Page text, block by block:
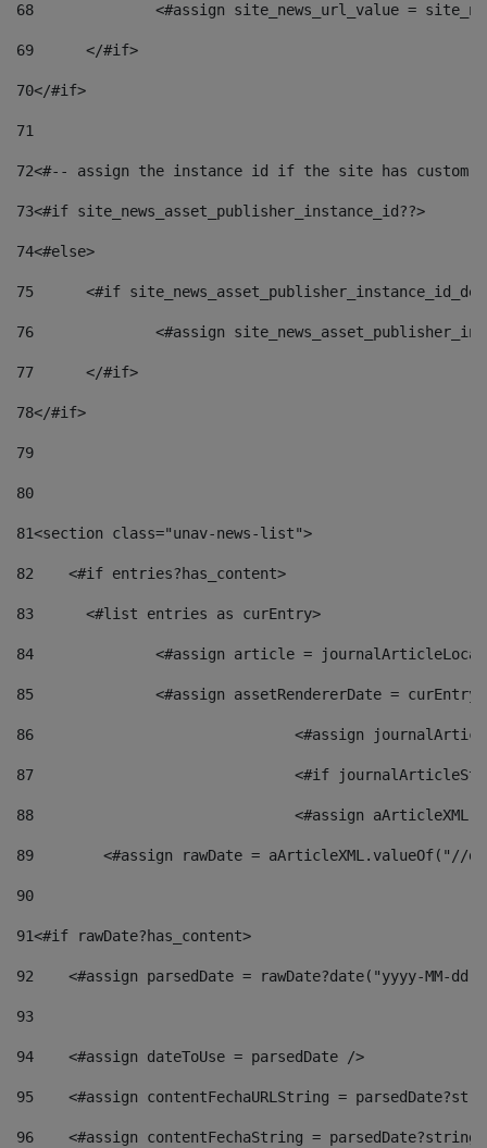
68
<#assign site_news_url_value =
69
	</#if>
70</#if>
71
72<#-- assign the instance id if the site has custom
73<#if site_news_asset_publisher_instance_id??>
74<#else>
75
<#if
76
<#assign
77
	</#if>
78</#if>
79
80
81<section class="unav-news-list">
82
    <#if entries?has_content>
83
    	<#list entries as curEntry>
84
<#assign article =
85
<#assign assetRendererDate =
86
<#assign
87
88
<#assign
89
<#assign rawDate = aArticleXML.valueOf("//
90
91<#if rawDate?has_content>
92
<#assign parsedDate = rawDate?date("yyyy-MM-
93
94
    <#assign dateToUse = parsedDate />
95
<#assign contentFechaURLString =
96
<#assign contentFechaString =